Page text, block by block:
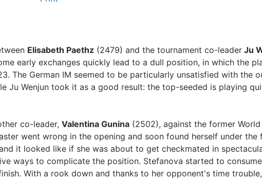
Elisabeth Paethz (2479) and the tournament co-leader Ju
early exchanges quickly lead to a dull position, in which the
The German IM seemed to be particularly unsatisfied with the
Ju Wenjun took it as a good result: the top-seeded is playing
co-leader, Valentina Gunina (2502), against the former
went wrong in the opening and soon found herself under the
it looked like if she was about to get checkmated in
ways to complicate the position. Stefanova started to
With a rook down and thanks to her opponent's time